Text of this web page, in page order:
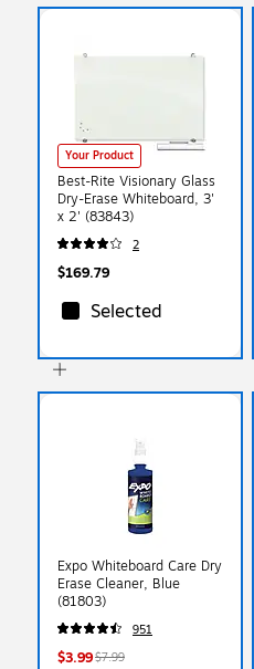
Your Product
Best-Rite Visionary Glass
Dry-Erase Whiteboard, 3'
x 2' (83843)
2
$169.79
Selected
Expo Whiteboard Care Dry
Erase Cleaner, Blue
(81803)
951
$3.99$7.99